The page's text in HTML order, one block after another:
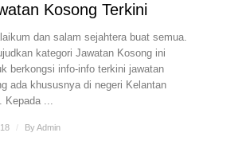
Kosong Terkini
dan salam sejahtera buat semua.
kategori Jawatan Kosong ini
berkongsi info-info terkini jawatan
ada khususnya di negeri Kelantan
Kepada ...
/ ByAdmin